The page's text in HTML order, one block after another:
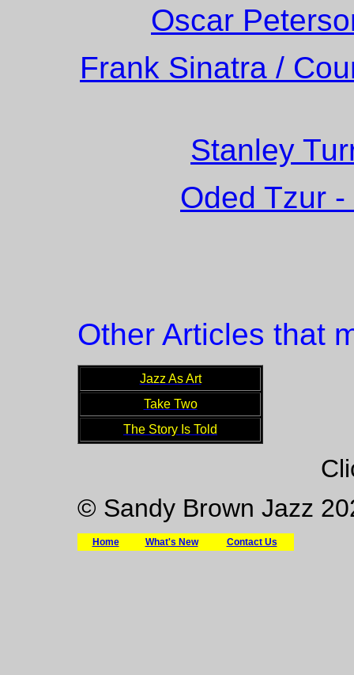
Oscar
Frank Sinatra /
Stanley
Oded Tzur
Other Articles that
Jazz As Art
Take Two
The Story Is Told
© Sandy Brown Jazz
Home What's New Contact Us